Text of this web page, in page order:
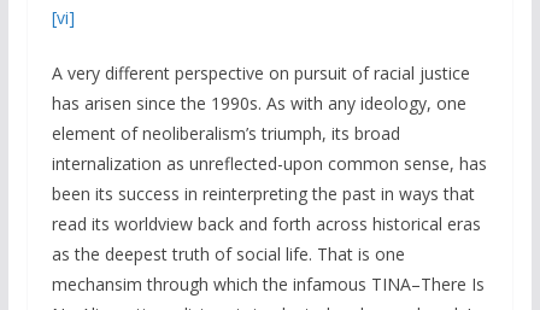
[vi]
A very different perspective on pursuit of racial justice
has arisen since the 1990s. As with any ideology, one
element of neoliberalism’s triumph, its broad
internalization as unreflected-upon common sense, has
been its success in reinterpreting the past in ways that
read its worldview back and forth across historical eras
as the deepest truth of social life. That is one
mechansim through which the infamous TINA–There Is